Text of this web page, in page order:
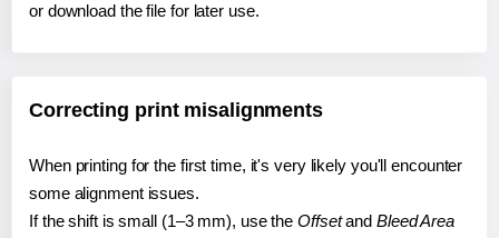
or download the file for later use.
Correcting print misalignments
When printing for the first time, it's very likely you'll encounter
some alignment issues.
If the shift is small (1–3 mm), use the Offsetand Bleed Area